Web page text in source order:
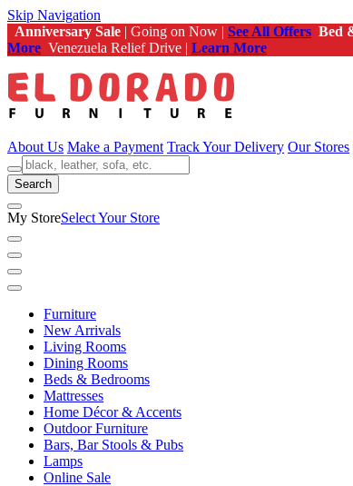
Skip Navigation
Anniversary Sale | Going on Now | See All Offers Bed
More Venezuela Relief Drive | Learn More
About Us Make a Payment Track Your Delivery Our Stores
Search
My StoreSelect Your Store
Furniture
New Arrivals
Living Rooms
Dining Rooms
Beds & Bedrooms
Mattresses
Home Décor & Accents
Outdoor Furniture
Bars, Bar Stools & Pubs
Lamps
Online Sale